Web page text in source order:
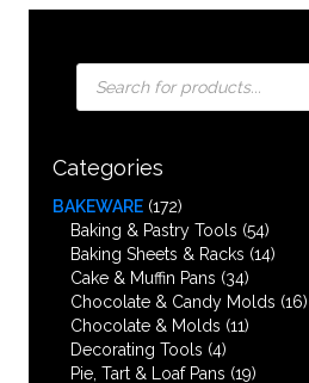
Products
search
Categories
BAKEWARE (172)
Baking & Pastry Tools (54)
Baking Sheets & Racks (14)
Cake & Muffin Pans (34)
Chocolate & Candy Molds (16)
Chocolate & Molds (11)
Decorating Tools (4)
Pie, Tart & Loaf Pans (19)